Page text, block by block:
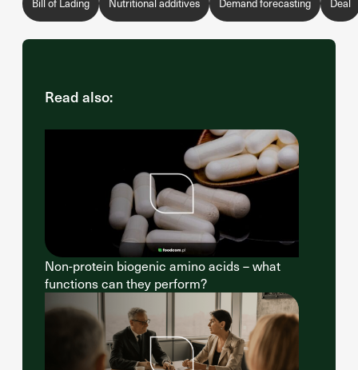
Bill of Lading Nutritional additives Demand forecasting Deal
Read also:
Non-protein biogenic amino acids – what
functions can they perform?